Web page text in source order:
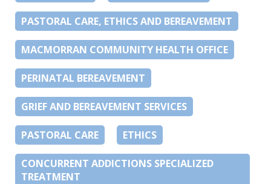
PASTORAL CARE, ETHICS AND BEREAVEMENT
MACMORRAN COMMUNITY HEALTH OFFICE
PERINATAL BEREAVEMENT
GRIEF AND BEREAVEMENT SERVICES
PASTORAL CARE ETHICS
CONCURRENT ADDICTIONS SPECIALIZED
TREATMENT